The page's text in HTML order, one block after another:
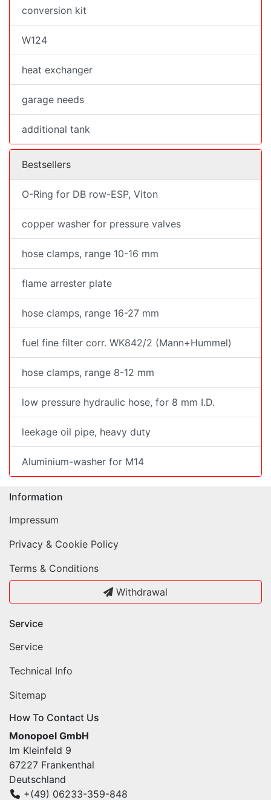
conversion kit
W124
heat exchanger
garage needs
additional tank
Bestsellers
O-Ring for DB row-ESP, Viton
copper washer for pressure valves
hose clamps, range 10-16 mm
flame arrester plate
hose clamps, range 16-27 mm
fuel fine filter corr. WK842/2 (Mann+Hummel)
hose clamps, range 8-12 mm
low pressure hydraulic hose, for 8 mm I.D.
leekage oil pipe, heavy duty
Aluminium-washer for M14
Information
Impressum
Privacy & Cookie Policy
Terms & Conditions
Withdrawal
Service
Service
Technical Info
Sitemap
How To Contact Us
Monopoel GmbH
Im Kleinfeld 9
67227 Frankenthal
Deutschland
+(49) 06233-359-848